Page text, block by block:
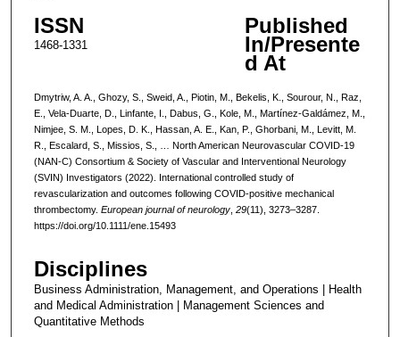
ISSN
1468-1331
Published
In/Presente
d At
Dmytriw, A. A., Ghozy, S., Sweid, A., Piotin, M., Bekelis, K., Sourour, N., Raz,
E., Vela-Duarte, D., Linfante, I., Dabus, G., Kole, M., Martínez-Galdámez, M.,
Nimjee, S. M., Lopes, D. K., Hassan, A. E., Kan, P., Ghorbani, M., Levitt, M.
R., Escalard, S., Missios, S., … North American Neurovascular COVID-19
(NAN-C) Consortium & Society of Vascular and Interventional Neurology
(SVIN) Investigators (2022). International controlled study of
revascularization and outcomes following COVID-positive mechanical
thrombectomy. European journal of neurology, 29(11), 3273–3287.
https://doi.org/10.1111/ene.15493
Disciplines
Business Administration, Management, and Operations | Health
and Medical Administration | Management Sciences and
Quantitative Methods